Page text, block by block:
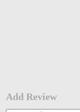
Add Review